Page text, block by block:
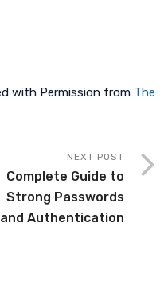
with Permission from The
NEXT POST
Complete Guide to
Strong Passwords
and Authentication